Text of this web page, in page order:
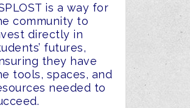
is a way for
community to
directly in
futures,
they have
tools, spaces, and
needed to